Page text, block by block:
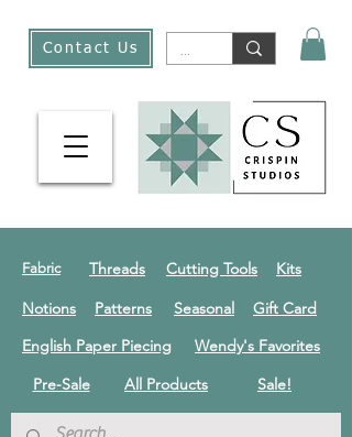
Contact Us
Fabric Threads Cutting Tools
Kits
Notions
Patterns Seasonal
Gift Card
English Paper Piecing
Wendy's Favorites
Pre-Sale
All Products Sale!